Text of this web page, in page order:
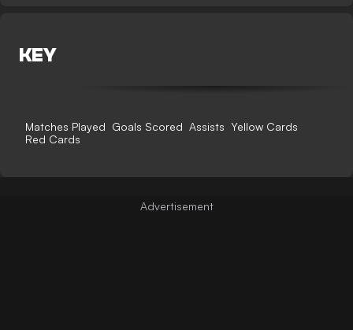
KEY
Matches Played Goals Scored Assists Yellow Cards
Red Cards